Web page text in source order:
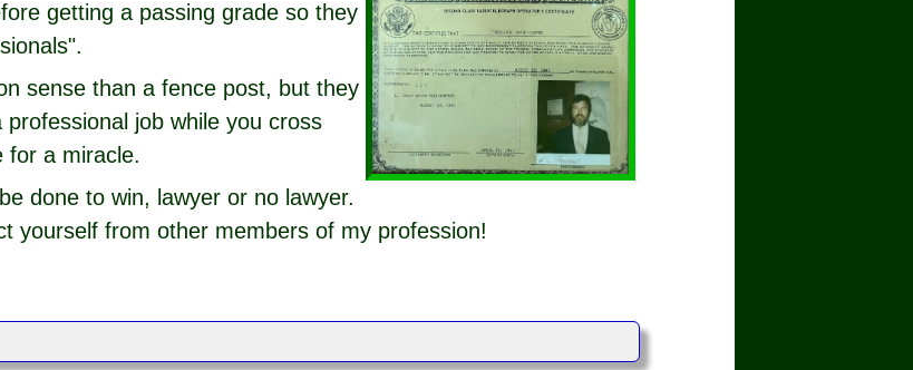
getting a passing grade so they
sense than a fence post, but they
job while you cross
for a miracle.
done to win, lawyer or no lawyer.
yourself from other members of my profession!